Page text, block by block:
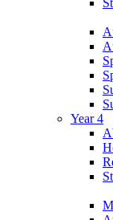
Year 4